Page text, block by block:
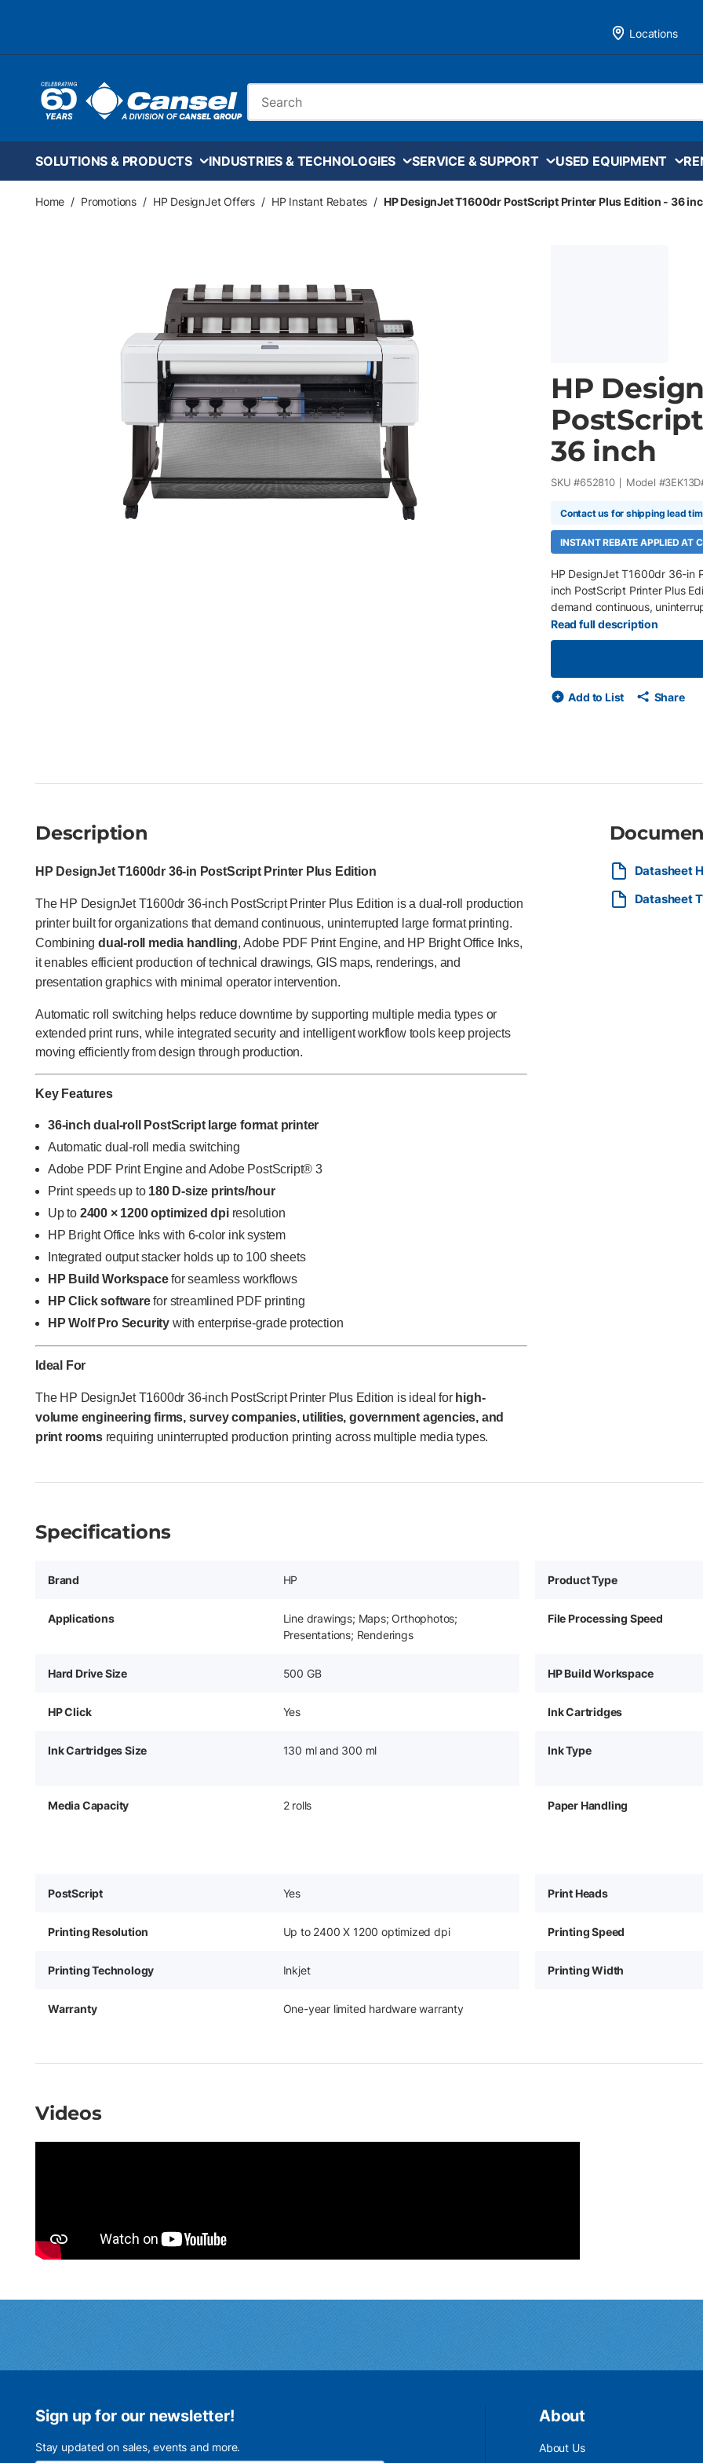
Locations
SOLUTIONS & PRODUCTS INDUSTRIES & TECHNOLOGIES SERVICE & SUPPORT USED EQUIPMENT
Home / Promotions / HP DesignJet Offers / HP Instant Rebates / HP DesignJet T1600dr PostScript Printer Plus Edition - 36
HP
36 inch
SKU #652810 Model #
Contact us for shipping lead
INSTANT REBATE APPLIED AT
HP DesignJet T1600dr 36-in
inch PostScript Printer Plus
demand continuous,
Adobe PDF Print Engine, and
drawings, GIS maps,
intervention. Automatic roll
types or extended print runs,
projects moving efficiently
PostScript large format
The HP DesignJet T1600dr
Read full description
Add to List Share
Description
HP DesignJet T1600dr 36-in PostScript Printer Plus Edition
The HP DesignJet T1600dr 36-inch PostScript Printer Plus Edition is a dual-roll production
printer built for organizations that demand continuous, uninterrupted large format printing.
Combiningdual-roll media handling, Adobe PDF Print Engine, and HP Bright Office Inks,
it enables efficient production of technical drawings, GIS maps, renderings, and
presentation graphics with minimal operator intervention.
Automatic roll switching helps reduce downtime by supporting multiple media types or
extended print runs, while integrated security and intelligent workflow tools keep projects
moving efficiently from design through production.
Key Features
36-inch dual-roll PostScript large format printer
Automatic dual-roll media switching
Adobe PDF Print Engine and Adobe PostScript® 3
Print speeds up to 180 D-size prints/hour
Up to 2400 × 1200 optimized dpiresolution
HP Bright Office Inks with 6-color ink system
Integrated output stacker holds up to 100 sheets
HP Build Workspacefor seamless workflows
HP Click softwarefor streamlined PDF printing
HP Wolf Pro Security with enterprise-grade protection
Ideal For
The HP DesignJet T1600dr 36-inch PostScript Printer Plus Edition is ideal for high-
volume engineering firms, survey companies, utilities, government agencies, and
print roomsrequiring uninterrupted production printing across multiple media types.
Datasheet
Datasheet
Specifications
Brand HP Product Type
Applications
Line drawings; Maps; Orthophotos;
Presentations; Renderings
File Processing Speed
Hard Drive Size 500 GB HP Build Workspace
HP Click Yes Ink Cartridges
Ink Cartridges Size 130 ml and 300 ml Ink Type
Media Capacity 2 rolls Paper Handling
PostScript Yes Print Heads
Printing Resolution Up to 2400 X 1200 optimized dpi Printing Speed
Printing Technology Inkjet Printing Width
Warranty One-year limited hardware warranty
Videos
Sign up for our newsletter!
Stay updated on sales, events and more.
About
About Us